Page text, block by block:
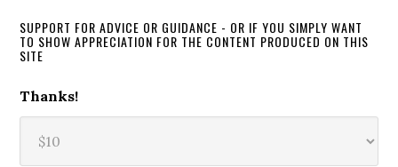
SUPPORT FOR ADVICE OR GUIDANCE - OR IF YOU SIMPLY WANT
TO SHOW APPRECIATION FOR THE CONTENT PRODUCED ON THIS
SITE
Thanks!